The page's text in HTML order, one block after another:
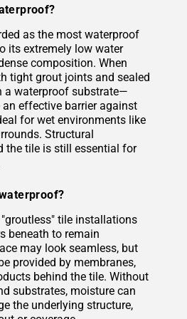
as the most waterproof
its extremely low water
composition. When
tight grout joints and sealed
waterproof substrate—
effective barrier against
for wet environments like
Structural
the tile is still essential for
tile installations
beneath to remain
may look seamless, but
provided by membranes,
behind the tile. Without
substrates, moisture can
the underlying structure,